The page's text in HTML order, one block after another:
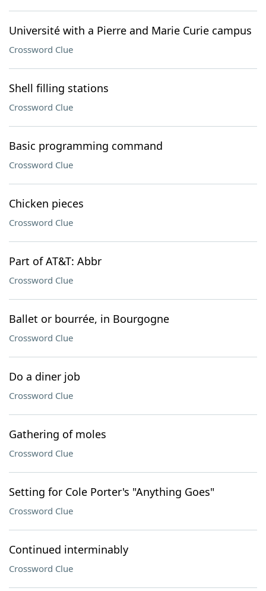
Université with a Pierre and Marie Curie campus
Crossword Clue
Shell filling stations
Crossword Clue
Basic programming command
Crossword Clue
Chicken pieces
Crossword Clue
Part of AT&T: Abbr
Crossword Clue
Ballet or bourrée, in Bourgogne
Crossword Clue
Do a diner job
Crossword Clue
Gathering of moles
Crossword Clue
Setting for Cole Porter's "Anything Goes"
Crossword Clue
Continued interminably
Crossword Clue